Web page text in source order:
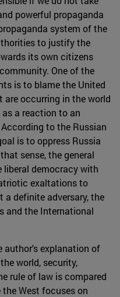
powerful propaganda
system of the
to justify the
its own citizens
One of the
is to blame the United
occurring in the world
a reaction to an
to the Russian
is to oppress Russia
sense, the general
liberal democracy with
exaltations to
a definite adversary, the
and the International
author's explanation of
world, security,
rule of law is compared
West focuses on